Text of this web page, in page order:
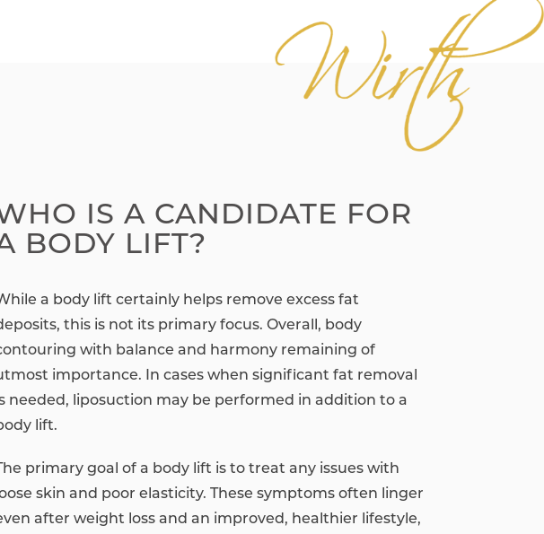
IS A CANDIDATE FOR
BODY LIFT?
a body lift certainly helps remove excess fat
this is not its primary focus. Overall, body
with balance and harmony remaining of
importance. In cases when significant fat removal
needed, liposuction may be performed in addition to a
lift.
primary goal of a body lift is to treat any issues with
skin and poor elasticity. These symptoms often linger
after weight loss and an improved, healthier lifestyle,